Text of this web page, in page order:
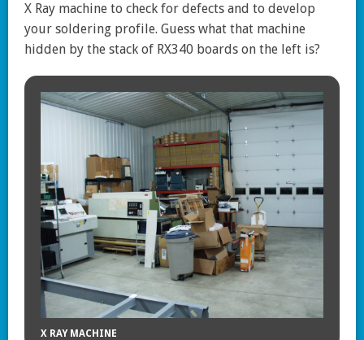
X Ray machine to check for defects and to develop
your soldering profile. Guess what that machine
hidden by the stack of RX340 boards on the left is?
X RAY MACHINE